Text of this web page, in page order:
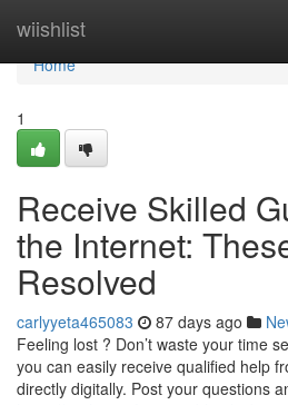
wiishlist
Home
Home
1
Receive Skilled
the Internet:
Resolved
carlyyeta465083 87 days ago
Feeling lost ? Don’t waste your time
you can easily receive qualified help
directly digitally. Post your questions